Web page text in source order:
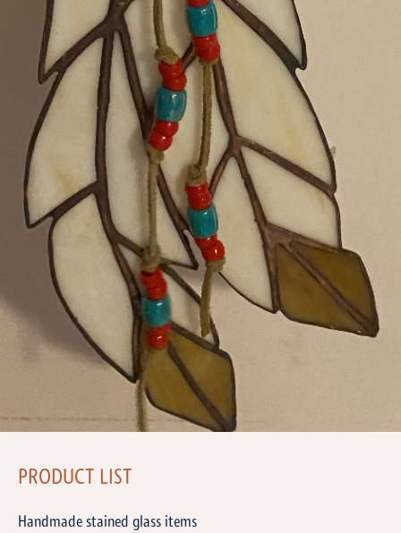
PRODUCT LIST
Handmade stained glass items